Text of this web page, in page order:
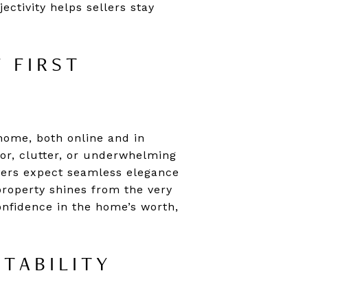
helps sellers stay
FIRST
both online and in
clutter, or underwhelming
expect seamless elegance
shines from the very
in the home’s worth,